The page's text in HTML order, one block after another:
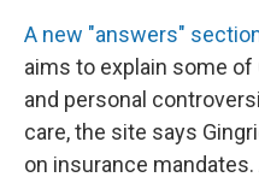
A new "answers"
aims to explain some
and personal
care, the site says
on insurance